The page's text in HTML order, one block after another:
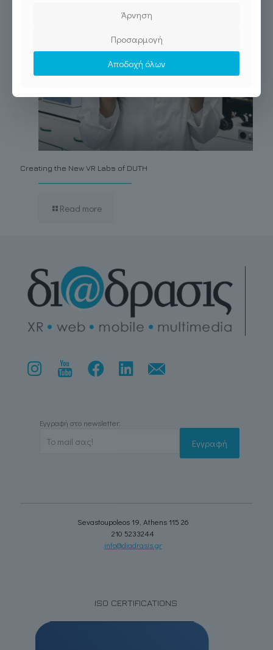
Creating the New VR Labs of DUTH
Read more
Εγγραφή στο newsletter:
Sevastoupoleos 19, Athens 115 26
210 5233244
info@diadrasis.gr
ISO CERTIFICATIONS
Άρνηση
Προσαρμογή
Αποδοχή όλων